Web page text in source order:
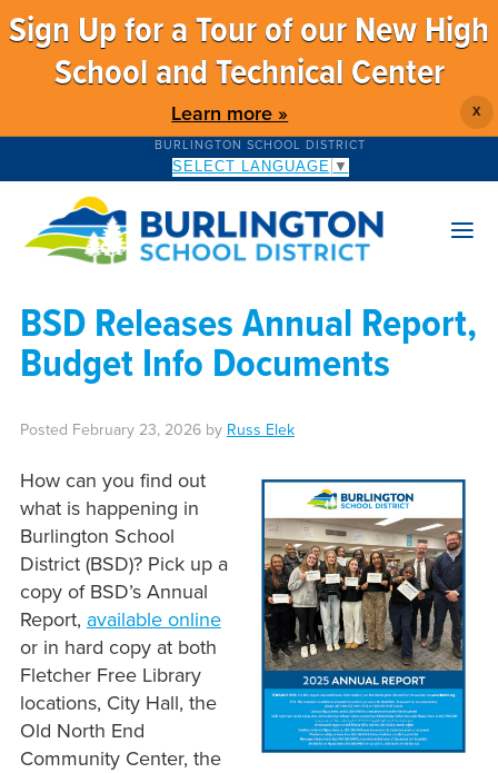
Sign Up for a Tour of our New High
School and Technical Center
Learn more » X
BURLINGTON SCHOOL DISTRICT
SELECT LANGUAGE ▼
BSD Releases Annual Report,
Budget Info Documents
Posted February 23, 2026by Russ Elek
How can you find out
what is happening in
Burlington School
District (BSD)? Pick up a
copy of BSD’s Annual
Report, available online
or in hard copy at both
Fletcher Free Library
locations, City Hall, the
Old North End
Community Center, the